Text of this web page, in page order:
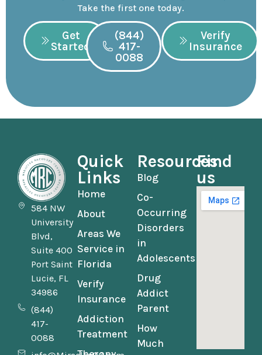
Take the first one today.
Get
Started
(844)
417-
0088
Verify
Insurance
584 NW
University
Blvd,
Suite 400
Port Saint
Lucie, FL
34986
(844)
417-
0088
Quick
Links
Home
About
Areas We
Service in
Florida
Verify
Insurance
Addiction
Treatment
Resources
Blog
Co-
Occurring
Disorders
in
Adolescents
Drug
Addict
Parent
How
Much
Find
us